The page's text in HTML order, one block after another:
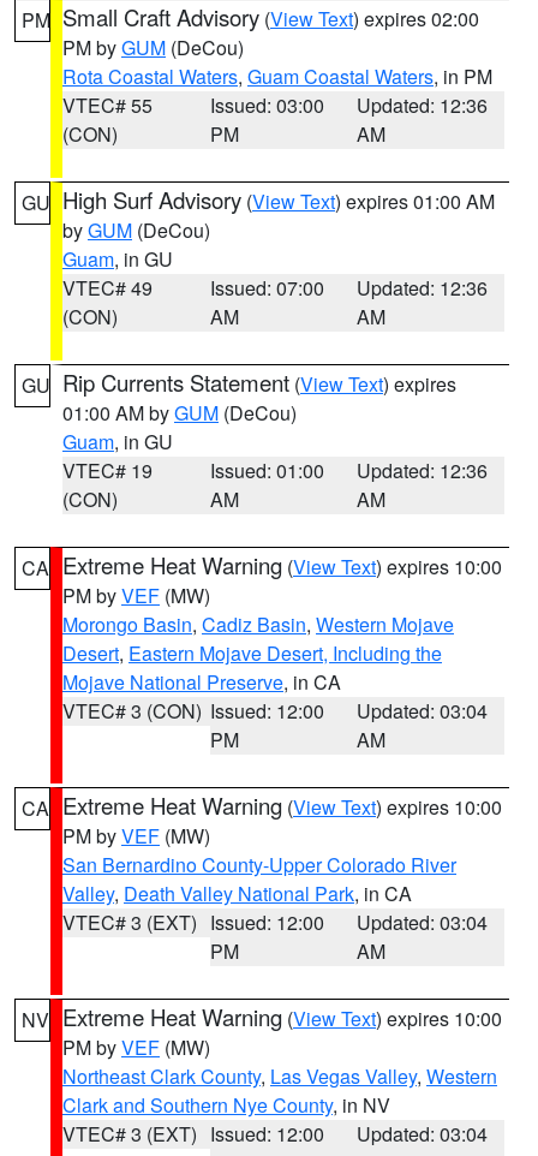
PM Small Craft Advisory (View Text) expires 02:00
PM byGUM (DeCou)
Rota Coastal Waters, Guam Coastal Waters, in PM
VTEC# 55
(CON)
Issued: 03:00
PM
Updated: 12:36
AM
GU High Surf Advisory (View Text) expires 01:00 AM
byGUM (DeCou)
Guam, in GU
VTEC# 49
(CON)
Issued: 07:00
AM
Updated: 12:36
AM
GU Rip Currents Statement (View Text) expires
01:00 AM byGUM (DeCou)
Guam, in GU
VTEC# 19
(CON)
Issued: 01:00
AM
Updated: 12:36
AM
CA Extreme Heat Warning (View Text) expires 10:00
PM byVEF (MW)
Morongo Basin, Cadiz Basin, Western Mojave
Desert, Eastern Mojave Desert, Including the
Mojave National Preserve, in CA
VTEC# 3 (CON) Issued: 12:00
PM
Updated: 03:04
AM
CA Extreme Heat Warning (View Text) expires 10:00
PM byVEF (MW)
San Bernardino County-Upper Colorado River
Valley, Death Valley National Park, in CA
VTEC# 3 (EXT) Issued: 12:00
PM
Updated: 03:04
AM
NV Extreme Heat Warning (View Text) expires 10:00
PM byVEF (MW)
Northeast Clark County, Las Vegas Valley, Western
Clark and Southern Nye County, in NV
VTEC# 3 (EXT) Issued: 12:00
Updated: 03:04